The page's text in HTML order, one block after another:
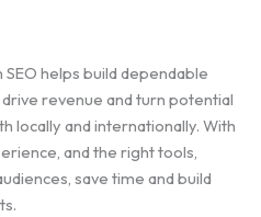
helps build dependable
revenue and turn potential
locally and internationally. With
and the right tools,
save time and build